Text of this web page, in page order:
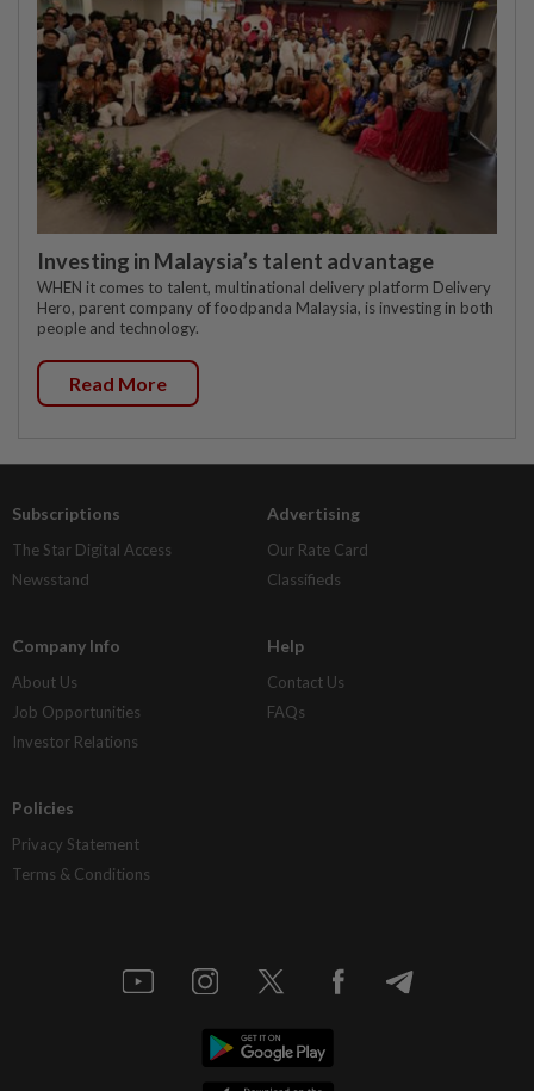
Investing in Malaysia’s talent advantage
WHEN it comes to talent, multinational delivery platform Delivery
Hero, parent company of foodpanda Malaysia, is investing in both
people and technology.
Read More
Subscriptions
The Star Digital Access
Newsstand
Advertising
Our Rate Card
Classifieds
Company Info
About Us
Job Opportunities
Investor Relations
Help
Contact Us
FAQs
Policies
Privacy Statement
Terms & Conditions